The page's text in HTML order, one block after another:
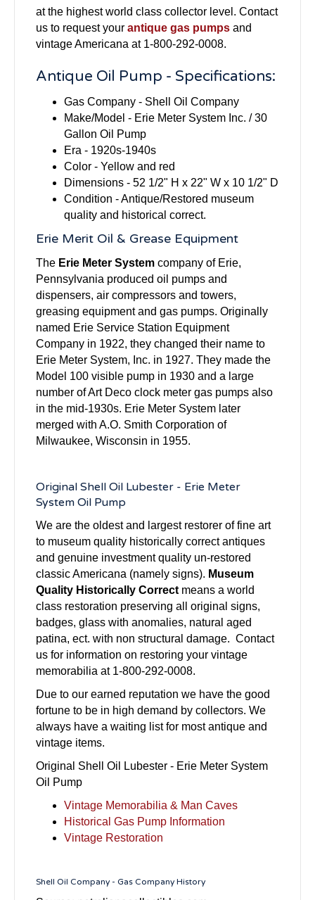
at the highest world class collector level. Contact
us to request your antique gas pumps and
vintage Americana at 1-800-292-0008.
Antique Oil Pump - Specifications:
Gas Company - Shell Oil Company
Make/Model - Erie Meter System Inc. / 30
Gallon Oil Pump
Era - 1920s-1940s
Color - Yellow and red
Dimensions - 52 1/2" H x 22" W x 10 1/2" D
Condition - Antique/Restored museum
quality and historical correct.
Erie Merit Oil & Grease Equipment
The Erie Meter System company of Erie,
Pennsylvania produced oil pumps and
dispensers, air compressors and towers,
greasing equipment and gas pumps. Originally
named Erie Service Station Equipment
Company in 1922, they changed their name to
Erie Meter System, Inc. in 1927. They made the
Model 100 visible pump in 1930 and a large
number of Art Deco clock meter gas pumps also
in the mid-1930s. Erie Meter System later
merged with A.O. Smith Corporation of
Milwaukee, Wisconsin in 1955.
Original Shell Oil Lubester - Erie Meter
System Oil Pump
We are the oldest and largest restorer of fine art
to museum quality historically correct antiques
and genuine investment quality un-restored
classic Americana (namely signs). Museum
Quality Historically Correct means a world
class restoration preserving all original signs,
badges, glass with anomalies, natural aged
patina, ect. with non structural damage. Contact
us for information on restoring your vintage
memorabilia at 1-800-292-0008.
Due to our earned reputation we have the good
fortune to be in high demand by collectors. We
always have a waiting list for most antique and
vintage items.
Original Shell Oil Lubester - Erie Meter System
Oil Pump
Vintage Memorabilia & Man Caves
Historical Gas Pump Information
Vintage Restoration
Shell Oil Company - Gas Company History